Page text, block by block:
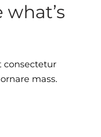
consectetur
mass.